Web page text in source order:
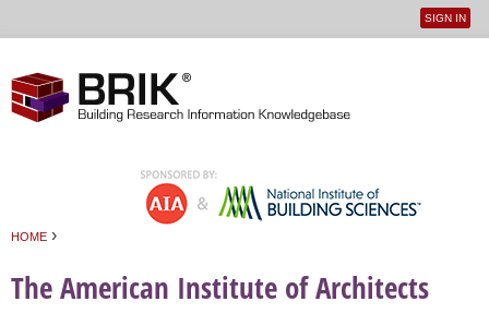
User
SIGN IN
HOME ›
The American Institute of Architects